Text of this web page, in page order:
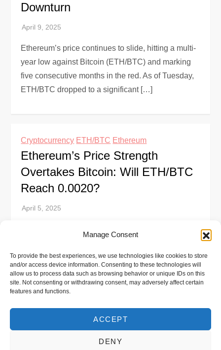
Manage Consent
To provide the best experiences, we use technologies like cookies to store
and/or access device information. Consenting to these technologies will
allow us to process data such as browsing behavior or unique IDs on this
site. Not consenting or withdrawing consent, may adversely affect certain
features and functions.
ACCEPT
DENY
Downturn
Ethereum’s price continues to slide, hitting a multi-
year low against Bitcoin (ETH/BTC) and marking
five consecutive months in the red. As of Tuesday,
ETH/BTC dropped to a significant […]
Cryptocurrency ETH/BTC Ethereum
Ethereum’s Price Strength
Overtakes Bitcoin: Will ETH/BTC
Reach 0.0020?
beyond $4,500. This surge is fueled by growing
investor confidence and shifting capital flows. The
[…]